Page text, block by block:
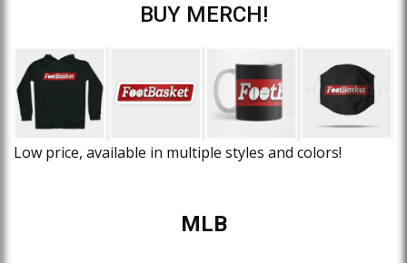
BUY MERCH!
Low price, available in multiple styles and colors!
MLB